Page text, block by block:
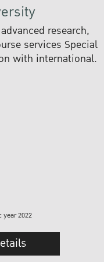
research,
services Special
with international.
2022